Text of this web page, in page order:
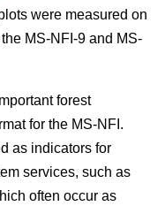
were measured on
MS-NFI-9 and MS-
forest
for the MS-NFI.
as indicators for
services, such as
often occur as